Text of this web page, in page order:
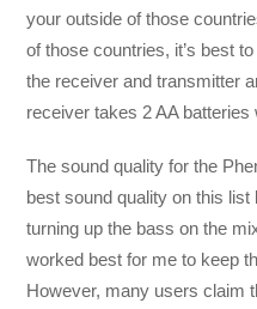
your outside of those
of those countries, it’s best
the receiver and transmitter
receiver takes 2 AA batteries
The sound quality for the
best sound quality on this list
turning up the bass on the
worked best for me to keep
However, many users claim